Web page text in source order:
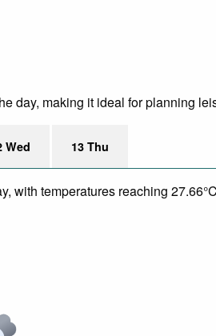
day, making it ideal for planning
Wed 13 Thu
with temperatures reaching